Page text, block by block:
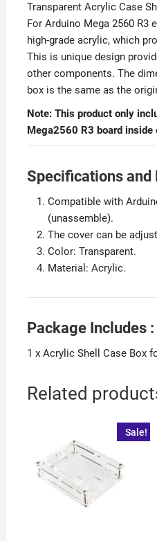
Transparent Acrylic Case
For Arduino Mega 2560 R3
high-grade acrylic, which
This is unique design
other components. The
box is the same as the
Note: This product only
Mega2560 R3 board inside
Specifications and
Compatible with
(unassemble).
The cover can be
Color: Transparent.
Material: Acrylic.
Package Includes :
1 x Acrylic Shell Case Box
Related
Sale!